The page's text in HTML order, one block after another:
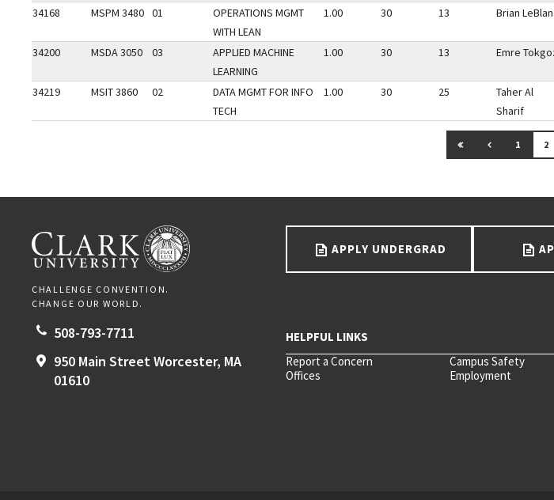
34168
MSPM 3480 01
OPERATIONS MGMT
WITH LEAN
1.00 30 13 Brian
34200 MSDA 3050 03
APPLIED MACHINE
LEARNING
1.00 30 13 Emre
34219 MSIT 3860 02
DATA MGMT FOR INFO
TECH
1.00 30 25
Taher Al
Sharif
GO TO FIRST PAGE
GO TO
1 2
APPLY UNDERGRAD
Report a Concern Campus Safety
Offices
Employment
CLARK UNIVERSITY
CHALLENGE CONVENTION.
CHANGE OUR WORLD.
508-793-7711
950 Main StreetWorcester, MA
01610